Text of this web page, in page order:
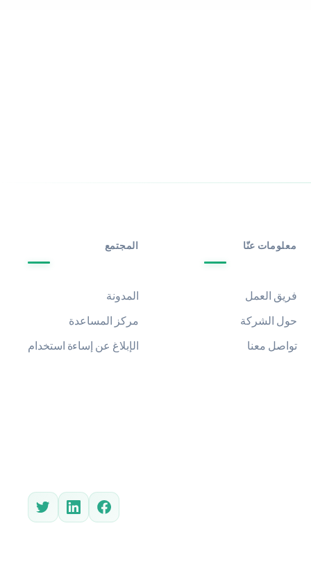
معلومات عنّا
فريق العمل
حول الشركة
تواصل معنا
المجتمع
المدونة
مركز المساعدة
الإبلاغ عن إساءة استخدام